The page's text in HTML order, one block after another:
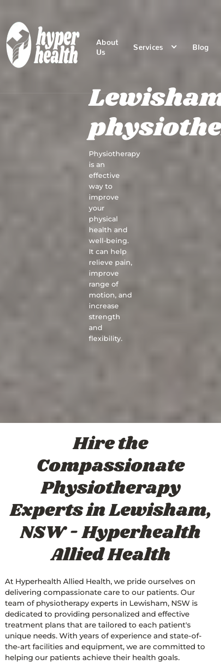
About
Us
Services Blog
Physiotherapy
is an
effective
way to
improve
your
physical
health and
well-being.
It can help
relieve pain,
improve
range of
motion, and
increase
strength
and
flexibility.
Hire the
Compassionate
Physiotherapy
Experts in Lewisham,
NSW - Hyperhealth
Allied Health
At Hyperhealth Allied Health, we pride ourselves on
delivering compassionate care to our patients. Our
team of physiotherapy experts in Lewisham, NSW is
dedicated to providing personalized and effective
treatment plans that are tailored to each patient's
unique needs. With years of experience and state-of-
the-art facilities and equipment, we are committed to
helping our patients achieve their health goals.